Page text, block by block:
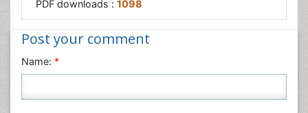
PDF downloads : 1098
Post your comment
Name: *